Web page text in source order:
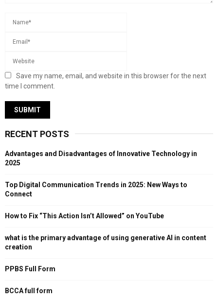
Save my name, email, and website in this browser for the next
time I comment.
RECENT POSTS
Advantages and Disadvantages of Innovative Technology in
2025
Top Digital Communication Trends in 2025: New Ways to
Connect
How to Fix “This Action Isn’t Allowed” on YouTube
what is the primary advantage of using generative AI in content
creation
PPBS Full Form
BCCA full form